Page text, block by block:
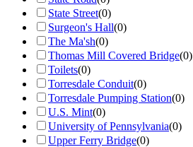
State Street(0)
Surgeon's Hall(0)
The Ma'sh(0)
Thomas Mill Covered Bridge(0)
Toilets(0)
Torresdale Conduit(0)
Torresdale Pumping Station(0)
U.S. Mint(0)
University of Pennsylvania(0)
Upper Ferry Bridge(0)